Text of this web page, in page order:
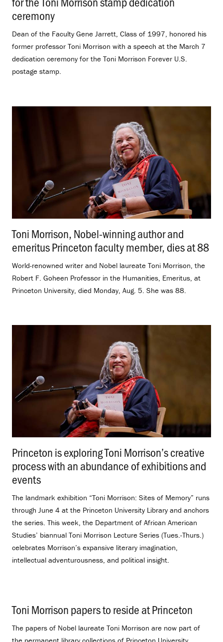
ceremony
Dean of the Faculty Gene Jarrett, Class of 1997, honored his
former professor Toni Morrison with a speech at the March 7
dedication ceremony for the Toni Morrison Forever U.S.
postage stamp.
Toni Morrison, Nobel-winning author and
emeritus Princeton faculty member, dies at 88
World-renowned writer and Nobel laureate Toni Morrison, the
Robert F. Goheen Professor in the Humanities, Emeritus, at
Princeton University, died Monday, Aug. 5. She was 88.
Princeton is exploring Toni Morrison’s creative
process with an abundance of exhibitions and
events
The landmark exhibition “Toni Morrison: Sites of Memory” runs
through June 4 at the Princeton University Library and anchors
the series. This week, the Department of African American
Studies’ biannual Toni Morrison Lecture Series (Tues.-Thurs.)
celebrates Morrison’s expansive literary imagination,
intellectual adventurousness, and political insight.
Toni Morrison papers to reside at Princeton
The papers of Nobel laureate Toni Morrison are now part of